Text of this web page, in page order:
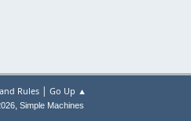
Rules| Go Up ▲
, Simple Machines